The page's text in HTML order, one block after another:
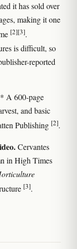
it has sold over
making it one
[2][3].
is difficult, so
reported
A 600-page
and basic
Publishing [2].
Cervantes
in High Times
[3].